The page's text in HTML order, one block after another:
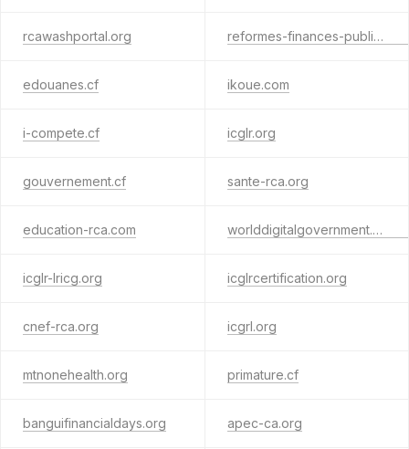
rcawashportal.org reformes-finances-publiques.com
edouanes.cf ikoue.com
i-compete.cf icglr.org
gouvernement.cf sante-rca.org
education-rca.com worlddigitalgovernment.online
icglr-lricg.org icglrcertification.org
cnef-rca.org icgrl.org
mtnonehealth.org primature.cf
banguifinancialdays.org apec-ca.org